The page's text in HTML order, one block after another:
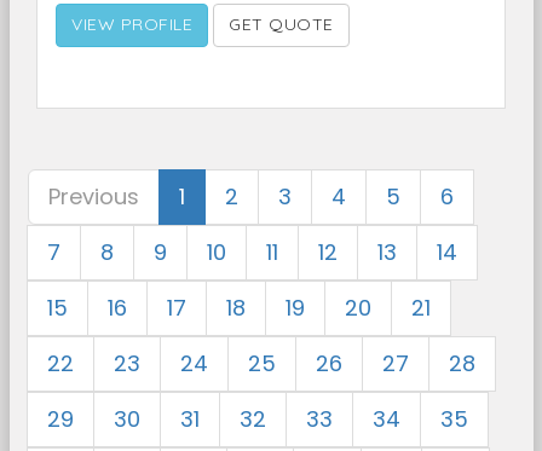
VIEW PROFILE GET QUOTE
Previous 1 2 3 4 5
6
7
8 9 10 11 12 13
14
15
16 17 18 19 20
21
22
23 24 25 26 27
28
29
30 31 32 33 34
35